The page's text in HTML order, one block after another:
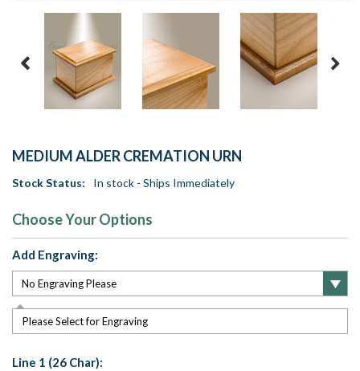
MEDIUM ALDER CREMATION URN
Stock Status: In stock - Ships Immediately
Choose Your Options
Add Engraving:
Please Select for Engraving
Line 1 (26 Char):